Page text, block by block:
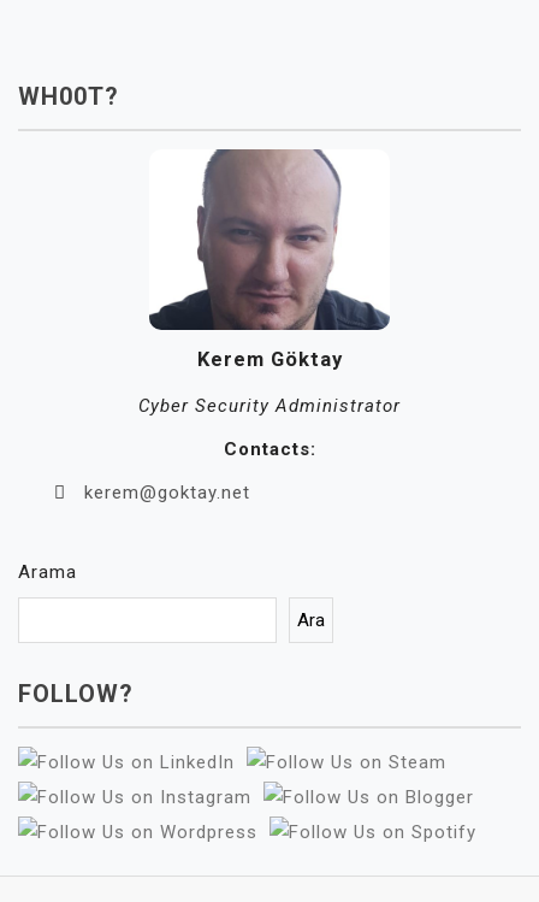
WH00T?
Kerem Göktay
Cyber Security Administrator
Contacts:
kerem@goktay.net
Arama
Ara
FOLLOW?